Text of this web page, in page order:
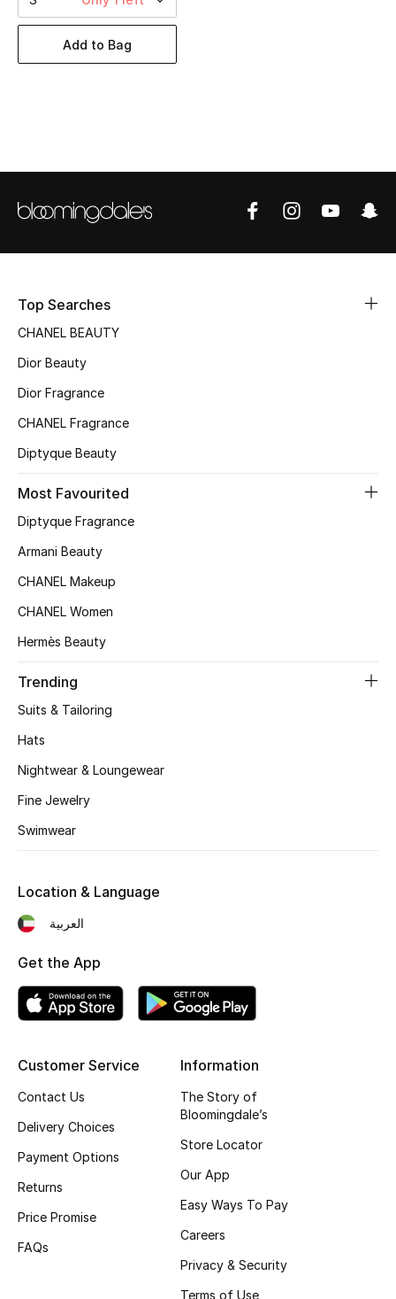
Women's Accessories
New Season
Women's Bags
Men's Bags
Top Designers
BEST OF BAGS
Shoes Edit
Kids' Shoes
Top Designers
Shop Shoes
Beauty
New In
Fragrance
Fragrance Finder
Add to Bag
Top Searches
CHANEL BEAUTY
Dior Beauty
Dior Fragrance
CHANEL Fragrance
Diptyque Beauty
Most Favourited
Diptyque Fragrance
Armani Beauty
CHANEL Makeup
CHANEL Women
Hermès Beauty
Trending
Suits & Tailoring
Hats
Nightwear & Loungewear
Fine Jewelry
Swimwear
Customer Service
Contact Us
Delivery Choices
Payment Options
Returns
Price Promise
FAQs
Information
The Story of
Bloomingdale’s
Store Locator
Our App
Easy Ways To Pay
Careers
Privacy & Security
Terms of Use
Location & Language
العربية
Get the App